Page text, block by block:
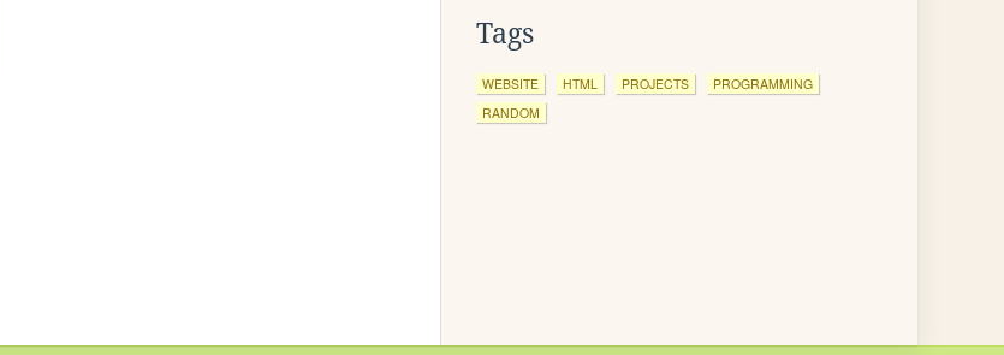
Tags
WEBSITE HTML PROJECTS
PROGRAMMING
RANDOM